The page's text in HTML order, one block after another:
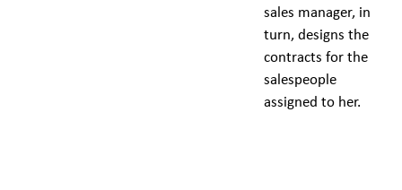
sales manager, in
turn, designs the
contracts for the
salespeople
assigned to her.